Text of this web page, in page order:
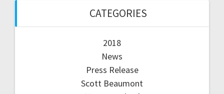
CATEGORIES
2018
News
Press Release
Scott Beaumont